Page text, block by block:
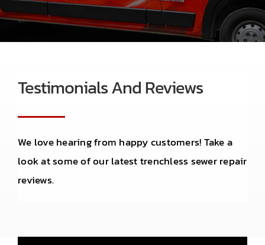
Contact
Testimonials And Reviews
We love hearing from happy customers! Take a
look at some of our latest trenchless sewer repair
reviews.